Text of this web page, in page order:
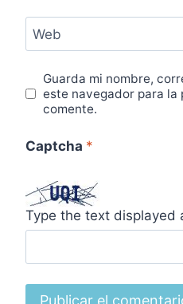
Web
Guarda mi nombre,
este navegador para la
comente.
Captcha *
Type the text displayed